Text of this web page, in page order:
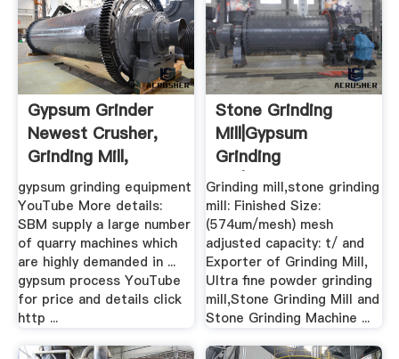
Gypsum Grinder
Newest Crusher,
Grinding Mill,
Mobile ...
gypsum grinding equipment
YouTube More details:
SBM supply a large number
of quarry machines which
are highly demanded in ...
gypsum process YouTube
for price and details click
http ...
Stone Grinding
Mill|Gypsum
Grinding
Mill|Calcium .
Grinding mill,stone grinding
mill: Finished Size:
(574um/mesh) mesh
adjusted capacity: t/ and
Exporter of Grinding Mill,
Ultra fine powder grinding
mill,Stone Grinding Mill and
Stone Grinding Machine ...